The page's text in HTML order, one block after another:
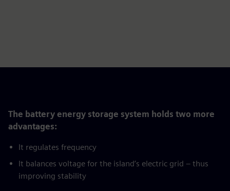
The battery energy storage system holds two more
advantages:
It regulates frequency
It balances voltage for the island’s electric grid – thus
improving stability